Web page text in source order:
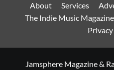
About Services
The Indie Music Magazine
Jamsphere Magazine &